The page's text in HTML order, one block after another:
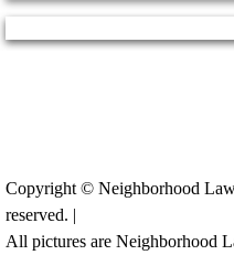
Wood Work,
Decks &
Fence
Grading & Sink
Copyright © Neighborhood
reserved. |
All pictures are Neighborhood